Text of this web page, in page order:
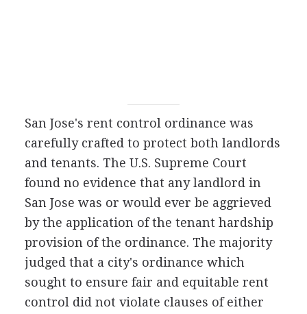
San Jose's rent control ordinance was
carefully crafted to protect both landlords
and tenants. The U.S. Supreme Court
found no evidence that any landlord in
San Jose was or would ever be aggrieved
by the application of the tenant hardship
provision of the ordinance. The majority
judged that a city's ordinance which
sought to ensure fair and equitable rent
control did not violate clauses of either